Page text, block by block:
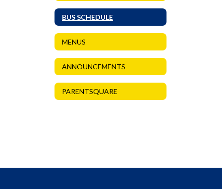
BUS SCHEDULE
MENUS
ANNOUNCEMENTS
PARENTSQUARE